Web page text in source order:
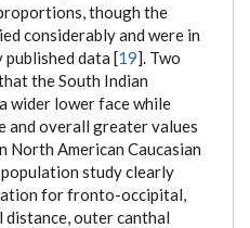
though the
considerably and were in
data [19]. Two
the South Indian
wider lower face while
and overall greater values
American Caucasian
population study clearly
for fronto-occipital,
outer canthal